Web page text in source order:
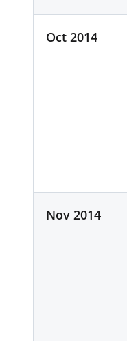
Oct 2014
Nov 2014